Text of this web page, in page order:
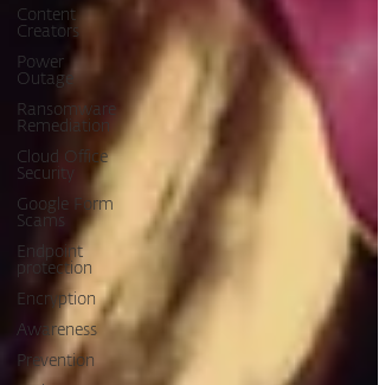
Content
Creators
Power
Outage
Ransomware
Remediation
Cloud Office
Security
Google Form
Scams
Endpoint
protection
Encryption
Awareness
Prevention